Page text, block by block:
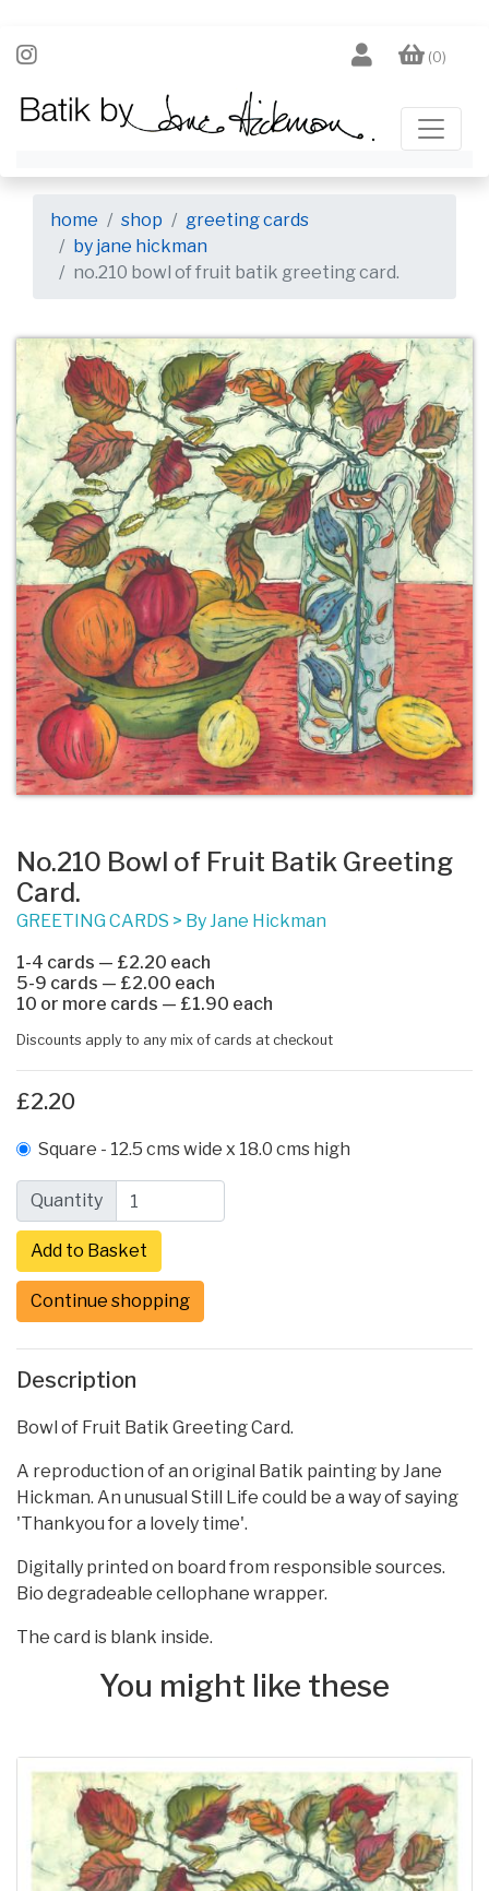
(0)
home shop
greeting cards
by jane hickman
no.210 bowl of fruit batik greeting card.
No.210 Bowl of Fruit Batik Greeting
Card.
GREETING CARDS > By Jane Hickman
1-4 cards — £2.20 each
5-9 cards — £2.00 each
10 or more cards — £1.90 each
Discounts apply to any mix of cards at checkout
£2.20
Square - 12.5 cms wide x 18.0 cms high
Quantity
Continue shopping
Description
Bowl of Fruit Batik Greeting Card.
A reproduction of an original Batik painting by Jane
Hickman. An unusual Still Life could be a way of saying
'Thankyou for a lovely time'.
Digitally printed on board from responsible sources.
Bio degradeable cellophane wrapper.
The card is blank inside.
You might like these